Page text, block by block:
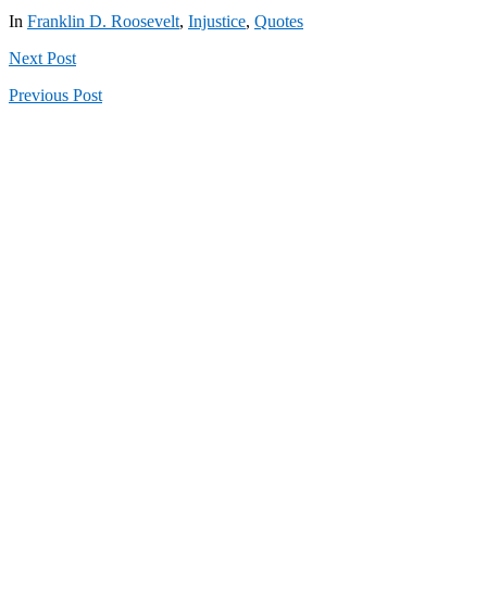
In Franklin D. Roosevelt, Injustice, Quotes
Next Post
Previous Post